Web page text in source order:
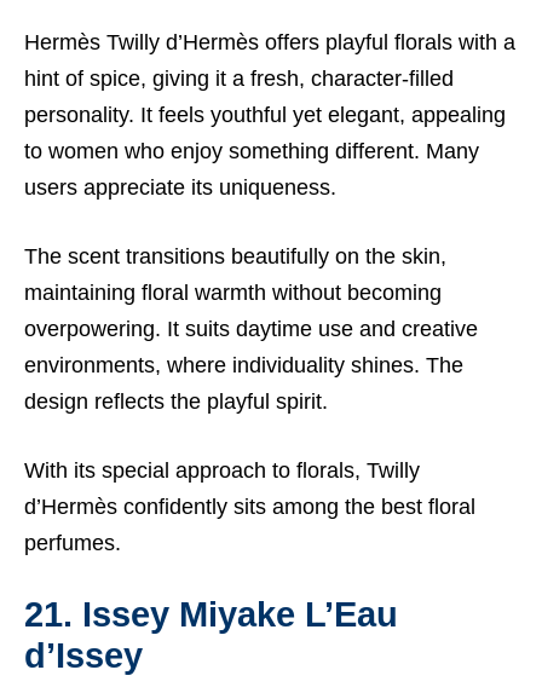
Hermès Twilly d’Hermès offers playful florals with a
hint of spice, giving it a fresh, character-filled
personality. It feels youthful yet elegant, appealing
to women who enjoy something different. Many
users appreciate its uniqueness.
The scent transitions beautifully on the skin,
maintaining floral warmth without becoming
overpowering. It suits daytime use and creative
environments, where individuality shines. The
design reflects the playful spirit.
With its special approach to florals, Twilly
d’Hermès confidently sits among the best floral
perfumes.
21. Issey Miyake L’Eau
d’Issey